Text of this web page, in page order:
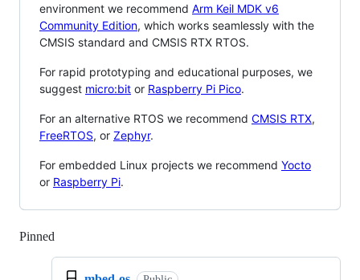
environment we recommend Arm Keil MDK v6
Community Edition, which works seamlessly with the
CMSIS standard and CMSIS RTX RTOS.
For rapid prototyping and educational purposes, we
suggest micro:bit or Raspberry Pi Pico.
For an alternative RTOS we recommend CMSIS RTX,
FreeRTOS, or Zephyr.
For embedded Linux projects we recommend Yocto
or Raspberry Pi.
Pinned